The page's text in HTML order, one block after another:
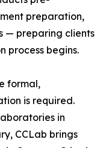
preparation,
— preparing clients
process begins.
formal,
is required.
in
CCLab brings